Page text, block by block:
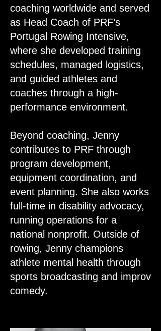
coaching worldwide and served
as Head Coach of PRF’s
Portugal Rowing Intensive,
where she developed training
schedules, managed logistics,
and guided athletes and
coaches through a high-
performance environment.
Beyond coaching, Jenny
contributes to PRF through
program development,
equipment coordination, and
event planning. She also works
full-time in disability advocacy,
running operations for a
national nonprofit. Outside of
rowing, Jenny champions
athlete mental health through
sports broadcasting and improv
comedy.